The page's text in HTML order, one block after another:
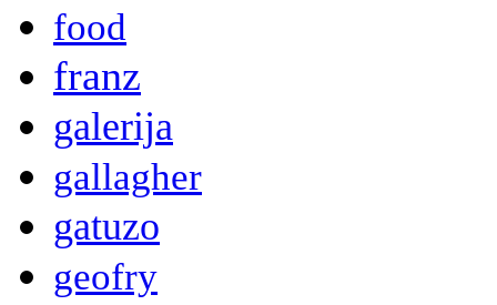
food
franz
galerija
gallagher
gatuzo
geofry